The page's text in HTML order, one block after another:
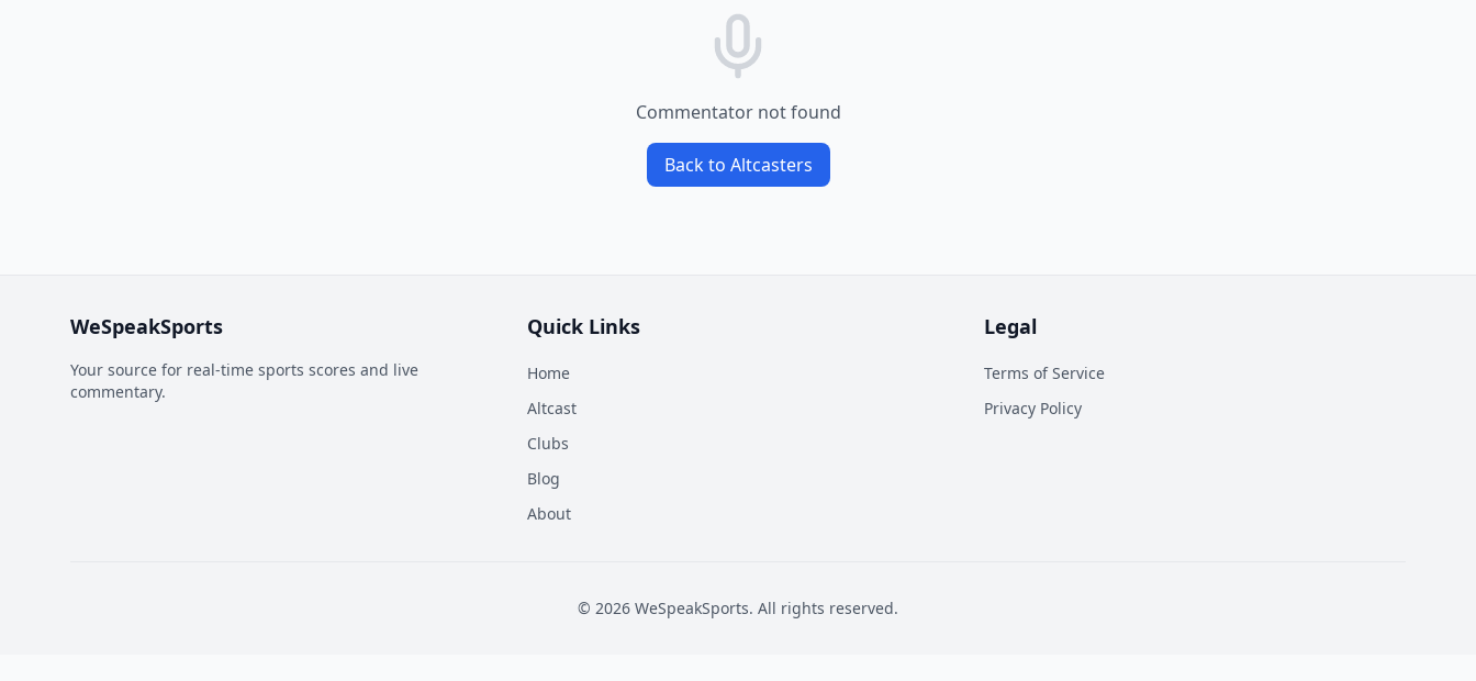
Commentator not found
Back to Altcasters
WeSpeakSports
Your source for real-time sports scores and live
commentary.
Quick Links
Home
Altcast
Clubs
Blog
About
Legal
Terms of Service
Privacy Policy
© 2026 WeSpeakSports. All rights reserved.